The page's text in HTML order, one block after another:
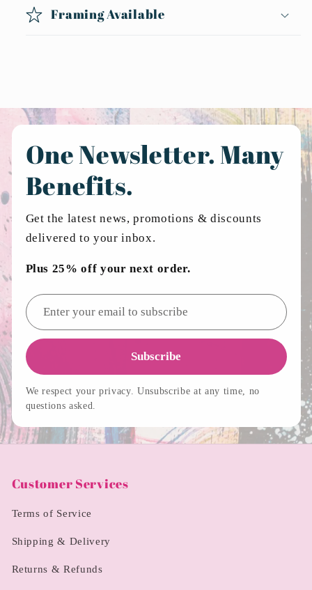
Framing Available
One Newsletter. Many
Benefits.
Get the latest news, promotions & discounts
delivered to your inbox.
Plus 25% off your next order.
Email address
Subscribe
We respect your privacy. Unsubscribe at any time, no
questions asked.
Customer Services
Terms of Service
Shipping & Delivery
Returns & Refunds